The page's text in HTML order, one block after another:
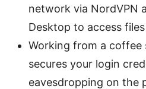
network via NordVPN
Desktop to access
Working from a coffee
secures your login
eavesdropping on the